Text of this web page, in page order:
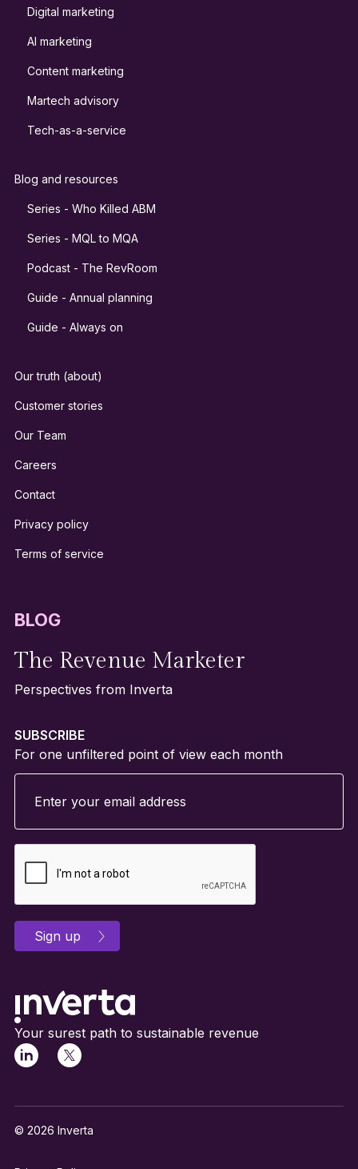
Digital marketing
AI marketing
Content marketing
Martech advisory
Tech-as-a-service
Blog and resources
Series - Who Killed ABM
Series - MQL to MQA
Podcast - The RevRoom
Guide - Annual planning
Guide - Always on
Our truth (about)
Customer stories
Our Team
Careers
Contact
Privacy policy
Terms of service
BLOG
The Revenue Marketer
Perspectives from Inverta
SUBSCRIBE
For one unfiltered point of view each month
Your surest path to sustainable revenue
© 2026 Inverta